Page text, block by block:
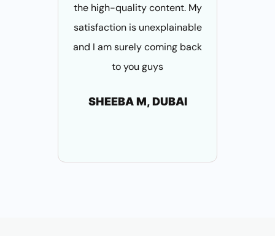
the high-quality content. My
satisfaction is unexplainable
and I am surely coming back
to you guys
SHEEBA M, DUBAI